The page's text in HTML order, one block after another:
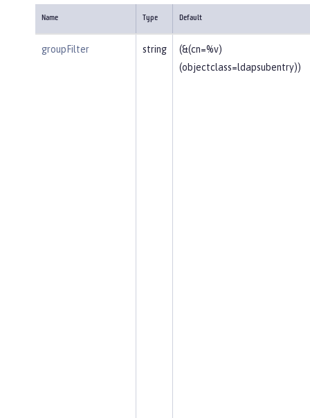
Name Type Default
groupFilter string
(&(cn=%v)
(objectclass=ldapsubentry))